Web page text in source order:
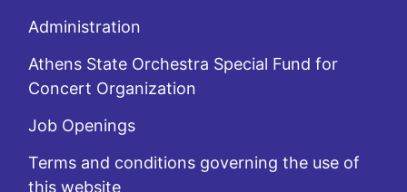
Administration
Athens State Orchestra Special Fund for
Concert Organization
Job Openings
Terms and conditions governing the use of
this website